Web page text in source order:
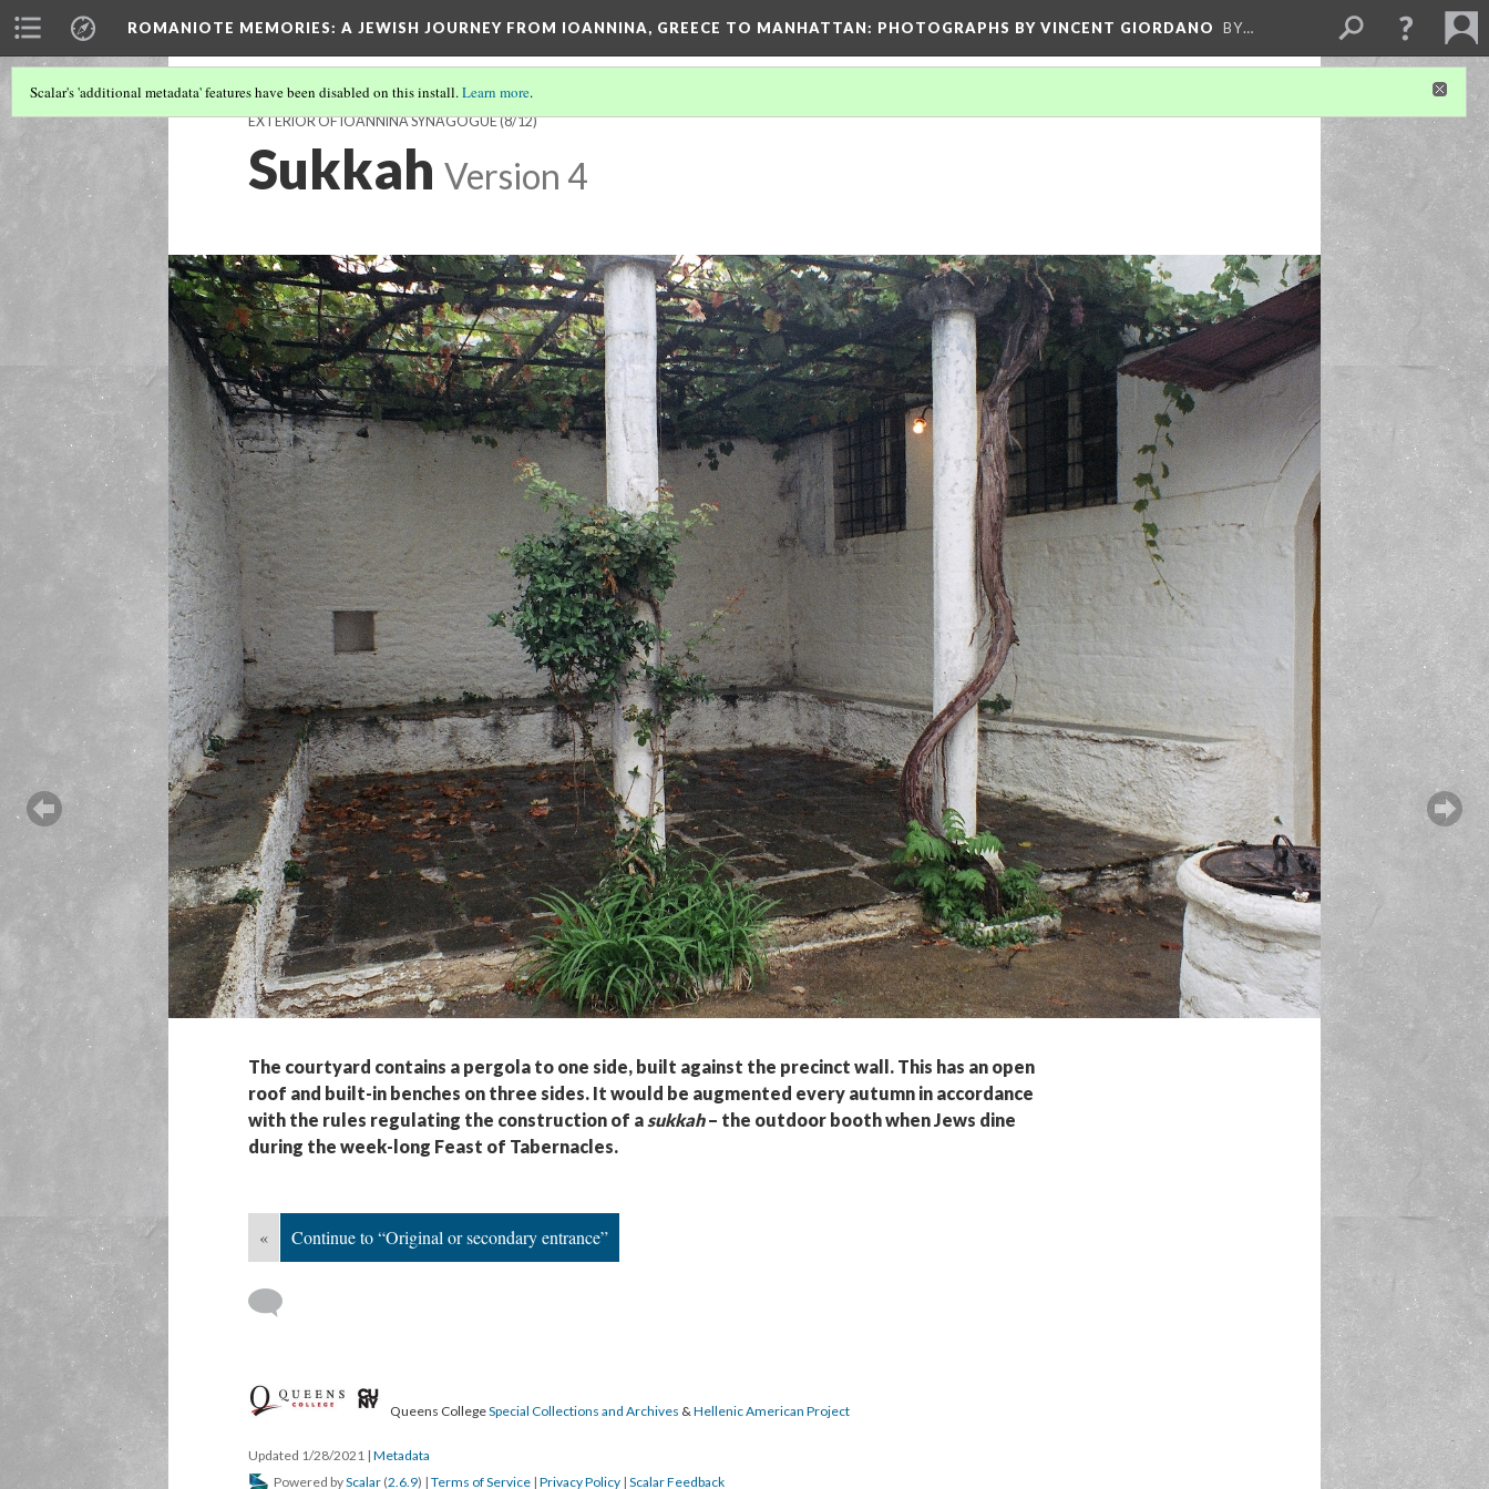
ROMANIOTE MEMORIES: A JEWISH JOURNEY FROM IOANNINA, GREECE TO MANHATTAN: PHOTOGRAPHS BY VINCENT GIORDANO BY…
Scalar's 'additional metadata' features have been disabled on this install.Learn more.
EXTERIOR OF IOANNINA SYNAGOGUE(8/12)
Sukkah Version 4
The courtyard contains a pergola to one side, built against the precinct wall. This has an open
roof and built-in benches on three sides. It would be augmented every autumn in accordance
with the rules regulating the construction of asukkah– the outdoor booth when Jews dine
during the week-long Feast of Tabernacles.
« Continue to “Original or secondary entrance”
Queens CollegeSpecial Collections and Archives &Hellenic American Project
Updated 1/28/2021 | Metadata
Powered byScalar (2.6.9) | Terms of Service | Privacy Policy | Scalar Feedback